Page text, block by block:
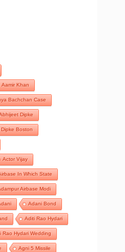
Aamir Khan
Bachchan Case
Dipke
Boston
Actor Vijay
In Which State
Airbase Modi
Adani Bond
Aditi Rao Hydari
Rao Hydari Wedding
Agni 5 Missile